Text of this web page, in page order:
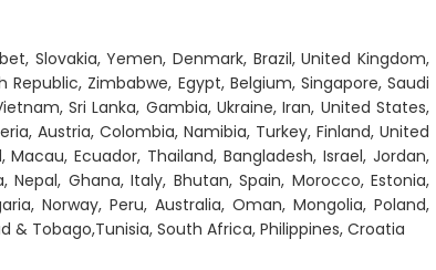
Slovakia, Yemen, Denmark, Brazil, United Kingdom,
Zimbabwe, Egypt, Belgium, Singapore, Saudi
Sri Lanka, Gambia, Ukraine, Iran, United States,
Austria, Colombia, Namibia, Turkey, Finland, United
Ecuador, Thailand, Bangladesh, Israel, Jordan,
Ghana, Italy, Bhutan, Spain, Morocco, Estonia,
Norway, Peru, Australia, Oman, Mongolia, Poland,
& Tobago,Tunisia, South Africa, Philippines, Croatia